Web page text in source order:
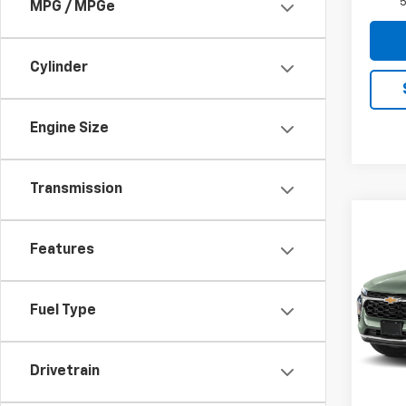
MPG / MPGe
Cylinder
Engine Size
Transmission
Features
Fuel Type
Drivetrain
VIN:
Model:
In
MSRP: